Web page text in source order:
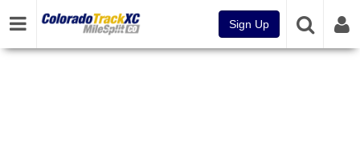
Sign Up